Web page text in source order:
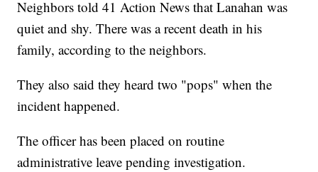
Neighbors told 41 Action News that Lanahan was
quiet and shy. There was a recent death in his
family, according to the neighbors.
They also said they heard two "pops" when the
incident happened.
The officer has been placed on routine
administrative leave pending investigation.